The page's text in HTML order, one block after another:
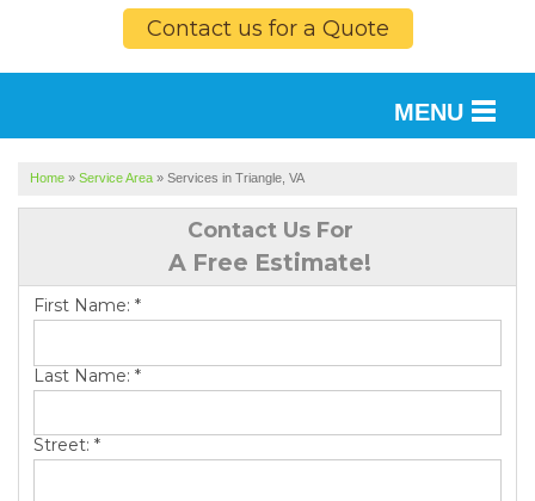
Contact us for a Quote
MENU
SERVICES
SERVICE AREA
ABOUT US
Home » Service Area » Services in Triangle, VA
Contact Us For
A Free Estimate!
First Name: *
Last Name: *
Street: *